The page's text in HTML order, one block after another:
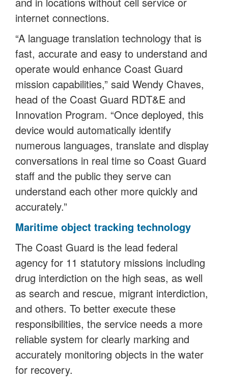
internet connections.
“A language translation technology that is
fast, accurate and easy to understand and
operate would enhance Coast Guard
mission capabilities,” said Wendy Chaves,
head of the Coast Guard RDT&E and
Innovation Program. “Once deployed, this
device would automatically identify
numerous languages, translate and display
conversations in real time so Coast Guard
staff and the public they serve can
understand each other more quickly and
accurately.”
Maritime object tracking technology
The Coast Guard is the lead federal
agency for 11 statutory missions including
drug interdiction on the high seas, as well
as search and rescue, migrant interdiction,
and others. To better execute these
responsibilities, the service needs a more
reliable system for clearly marking and
accurately monitoring objects in the water
for recovery.